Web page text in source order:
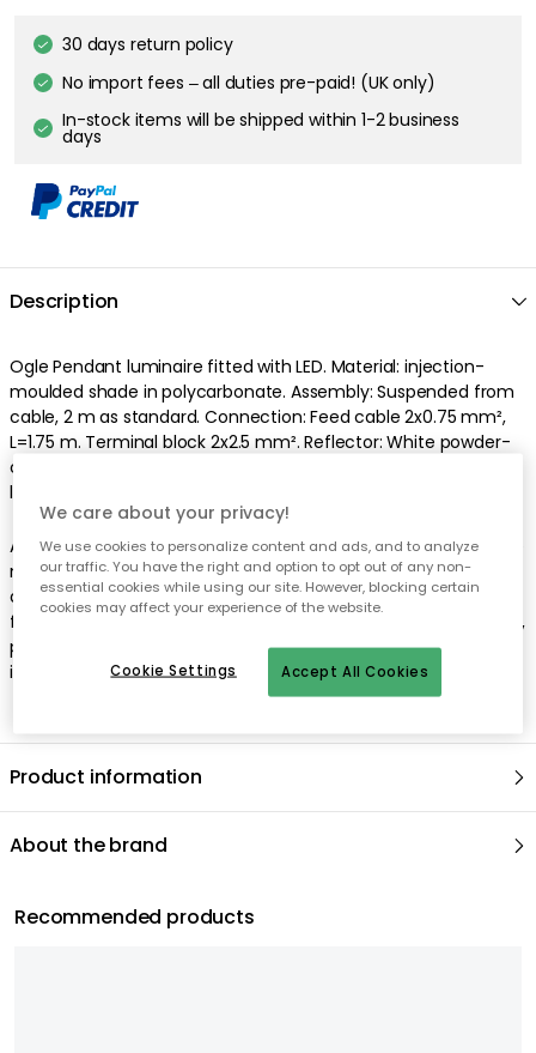
30 days return policy
No import fees – all duties pre-paid! (UK only)
In-stock items will be shipped within 1-2 business
days
Description
Ogle Pendant luminaire fitted with LED. Material: injection-
moulded shade in polycarbonate. Assembly: Suspended from
cable, 2 m as standard. Connection: Feed cable 2x0.75 mm²,
L=1.75 m. Terminal block 2x2.5 mm². Reflector: White powder-
coated pressed aluminium. Colour: Soft lacquer in black. The
light source GU10 5.5W is included. Dimmable.
As we are based in Sweden, all our lamps/electrical objects are
manufactured according to the European standard 230 Volts
and are delivered with an EU plug. You may need an adapter
for your product to work properly. Due to the new EU directives,
plugs for ceiling lamps, pendants and chandeliers are not
included.
Product information
About the brand
Recommended products
We care about your privacy!
We use cookies to personalize content and ads, and to analyze
our traffic. You have the right and option to opt out of any non-
essential cookies while using our site. However, blocking certain
cookies may affect your experience of the website.
Accept All Cookies
Cookie Settings